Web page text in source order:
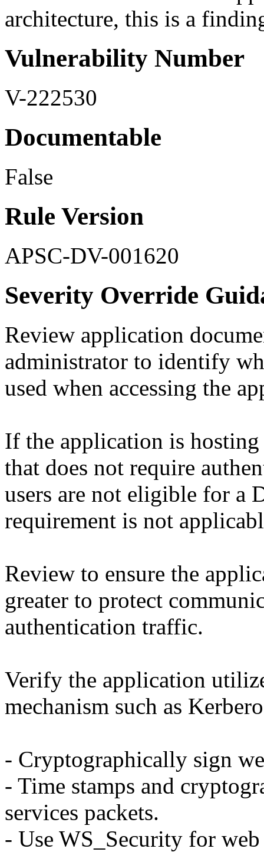
architecture, this is a
Vulnerability Number
V-222530
Documentable
False
Rule Version
APSC-DV-001620
Severity Override
Review application
administrator to identify
used when accessing the
If the application is
that does not require
users are not eligible for a
requirement is not
Review to ensure the
greater to protect
authentication traffic.
Verify the application
mechanism such as
- Cryptographically sign
- Time stamps and
services packets.
- Use WS_Security for web